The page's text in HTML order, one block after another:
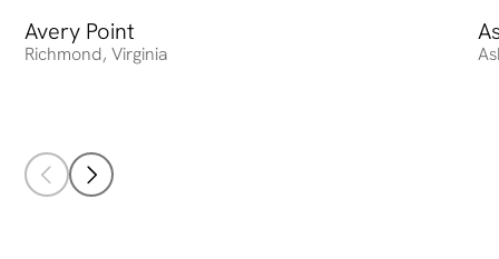
Avery Point
Richmond,Virginia
Avery Point